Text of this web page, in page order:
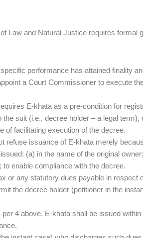
Law and Natural Justice requires formal
performance has attained finality
a Court Commissioner to execute
E-khata as a pre-condition for
the suit (i.e., decree holder – a legal
of facilitating execution of the decree.
refuse issuance of E-khata merely
(a) in the name of the original
enable compliance with the decree.
or any statutory dues payable in respect
the decree holder (petitioner in the
4 above, E-khata shall be issued